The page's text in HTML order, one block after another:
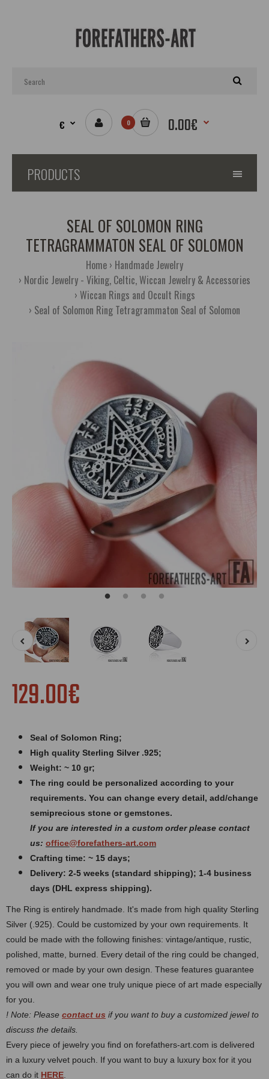
€ 0 0.00€
PRODUCTS
SEAL OF SOLOMON RING
TETRAGRAMMATON SEAL OF SOLOMON
Home Handmade Jewelry
Nordic Jewelry - Viking, Celtic, Wiccan Jewelry & Accessories
Wiccan Rings and Occult Rings
Seal of Solomon Ring Tetragrammaton Seal of Solomon
129.00€
Seal of Solomon Ring;
High quality Sterling Silver .925;
Weight: ~ 10 gr;
The ring could be personalized according to your
requirements. You can change every detail, add/change
semiprecious stone or gemstones.
If you are interested in a custom order please contact
us: office@forefathers-art.com
Crafting time: ~ 15 days;
Delivery: 2-5 weeks (standard shipping); 1-4 business
days (DHL express shipping).
The Ring is entirely handmade. It's made from high quality Sterling
Silver (.925). Could be customized by your own requirements. It
could be made with the following finishes: vintage/antique, rustic,
polished, matte, burned. Every detail of the ring could be changed,
removed or made by your own design. These features guarantee
you will own and wear one truly unique piece of art made especially
for you.
! Note: Please contact us if you want to buy a customized jewel to
discuss the details.
Every piece of jewelry you find on forefathers-art.com is delivered
in a luxury velvet pouch. If you want to buy a luxury box for it you
can do it HERE